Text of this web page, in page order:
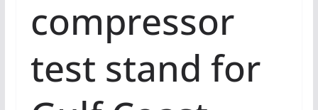
compressor
test stand for